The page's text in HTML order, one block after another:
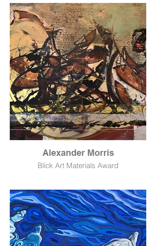
Acrylic
15" x 19"
$490
Alexander Morris
Blick Art Materials Award
Acrylic
72" x 60"
$6,000